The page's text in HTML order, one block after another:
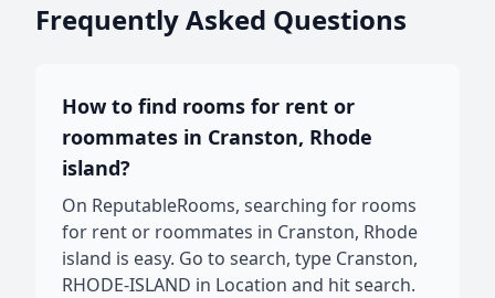
Frequently Asked Questions
How to find rooms for rent or
roommates in Cranston, Rhode
island?
On ReputableRooms, searching for rooms
for rent or roommates in Cranston, Rhode
island is easy. Go to search, type Cranston,
RHODE-ISLAND in Location and hit search.